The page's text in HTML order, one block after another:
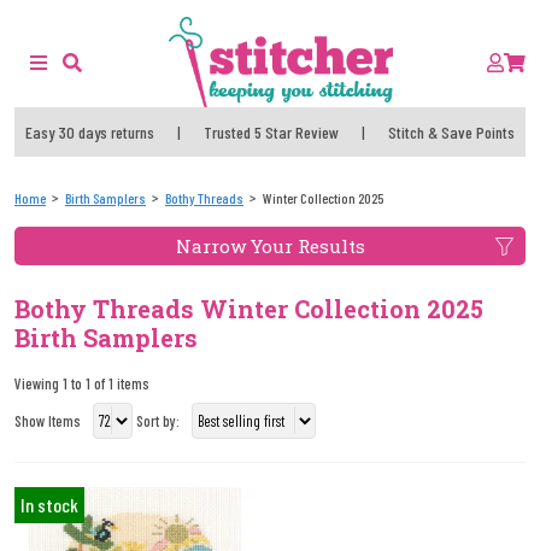
Easy 30 days returns | Trusted 5 Star Review | Stitch & Save Points
Home Birth Samplers Bothy Threads Winter Collection 2025
Narrow Your Results
Bothy Threads Winter Collection 2025
Birth Samplers
Viewing 1 to 1 of 1 items
Show Items
Sort by:
In stock